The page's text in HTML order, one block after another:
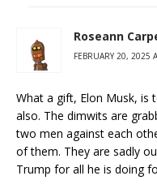
Roseann
FEBRUARY 20, 2025
What a gift, Elon Musk, is
also. The dimwits are
two men against each
of them. They are sadly
Trump for all he is doing